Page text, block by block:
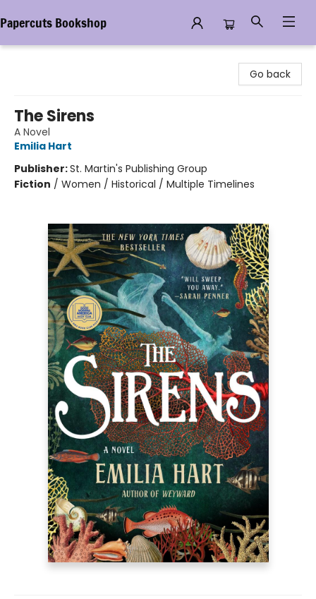
Papercuts Bookshop
Go back
The Sirens
A Novel
Emilia Hart
Publisher:St. Martin's Publishing Group
Fiction / Women / Historical / Multiple Timelines